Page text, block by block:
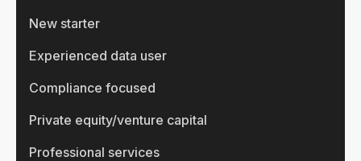
New starter
Experienced data user
Compliance focused
Private equity/venture capital
Professional services